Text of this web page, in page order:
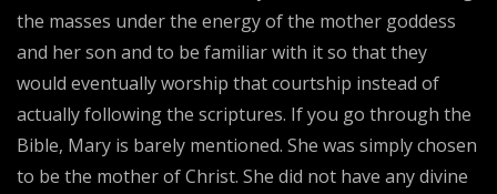
the masses under the energy of the mother goddess
and her son and to be familiar with it so that they
would eventually worship that courtship instead of
actually following the scriptures. If you go through the
Bible, Mary is barely mentioned. She was simply chosen
to be the mother of Christ. She did not have any divine